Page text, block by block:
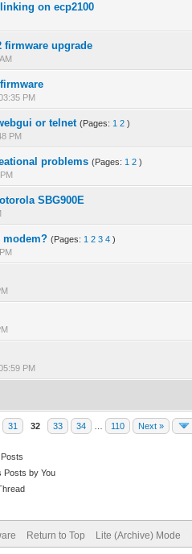
on ecp2100
5 in Average
12345
firmware upgrade
5 in Average
1 2345
PM
5 in Average
12345
or telnet (Pages: 1 2 )
PM
5 in Average
12345
problems (Pages: 1 2 )
5 in Average
12345
SBG900E
5 in Average
12345
modem? (Pages: 1 2 3 4 )
5 in Average
12345
5 in Average
5 in Average
PM
5 in Average
31 32 33 34 110 Next »
Posts by You
Return to Top Lite (Archive) Mode